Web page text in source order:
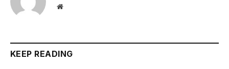
Website
KEEP READING